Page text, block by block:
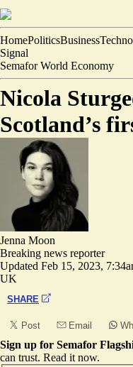
HomePoliticsBusiness
Signal
Semafor World Economy
Nicola
Scotland’s
Jenna Moon
Breaking news reporter
Updated Feb 15, 2023,
UK
SHARE
Post Email
Sign up for Semafor
can trust. Read it now.